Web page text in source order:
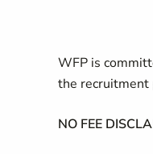
WFP is
the recruitment
NO FEE